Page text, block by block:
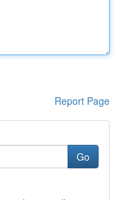
Report Page
Go